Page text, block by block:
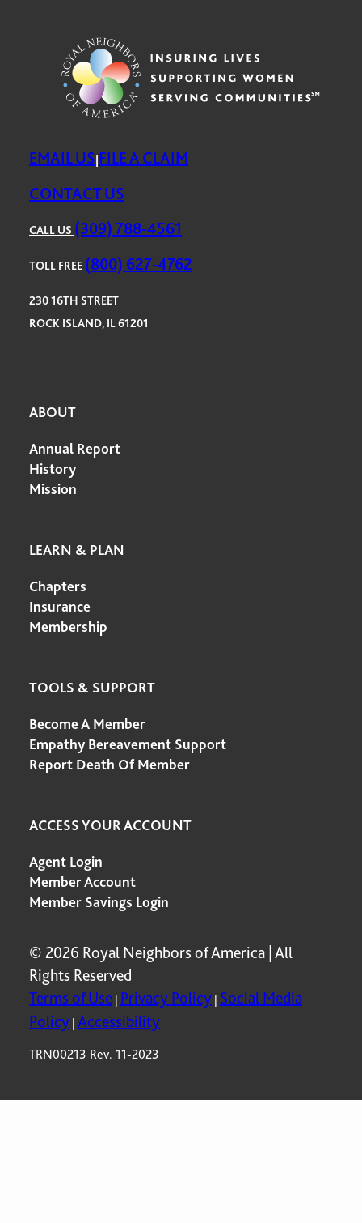
EMAIL US FILE A CLAIM
CONTACT US
CALL US (309) 788-4561
TOLL FREE (800) 627-4762
230 16TH STREET
ROCK ISLAND, IL 61201
ABOUT
Annual Report
History
Mission
LEARN & PLAN
Chapters
Insurance
Membership
TOOLS & SUPPORT
Become A Member
Empathy Bereavement Support
Report Death Of Member
ACCESS YOUR ACCOUNT
Agent Login
Member Account
Member Savings Login
© 2026 Royal Neighbors of America | All
Rights Reserved
Terms of Use | Privacy Policy | Social Media
Policy | Accessibility
TRN00213 Rev. 11-2023